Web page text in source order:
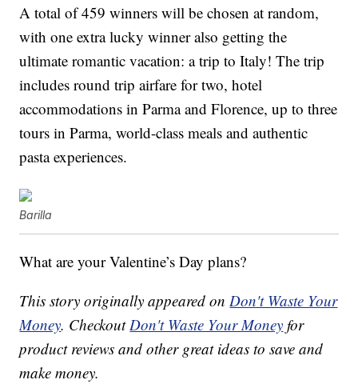
A total of 459 winners will be chosen at random,
with one extra lucky winner also gettingthe
ultimate romantic vacation: a trip to Italy! The trip
includes round trip airfare for two, hotel
accommodations in Parma and Florence, up to three
tours in Parma, world-class meals and authentic
pasta experiences.
Barilla
What are your Valentine’s Day plans?
This story originally appeared onDon't Waste Your
Money. CheckoutDon't Waste Your Money for
product reviews and other great ideas to save and
make money.